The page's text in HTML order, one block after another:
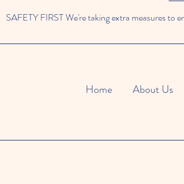
SAFETY FIRST We're taking extra measures to
Home About Us